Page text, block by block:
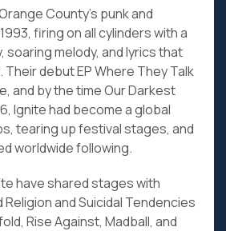
County’s punk and
firing on all cylinders with a
soaring melody, and lyrics that
debut EP Where They Talk
and by the time Our Darkest
Ignite had become a global
tearing up festival stages, and
worldwide following.
have shared stages with
and Suicidal Tendencies
Rise Against, Madball, and